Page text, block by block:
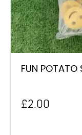
FUN POTATO
£2.00